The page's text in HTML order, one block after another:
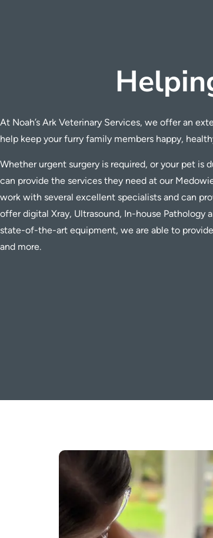
At Noah’s Ark Veterinary Services, we offer an
help keep your furry family members happy,
Whether urgent surgery is required, or your pet is
can provide the services they need at our
work with several excellent specialists and can
offer digital Xray, Ultrasound, In-house Pathology
state-of-the-art equipment, we are able to
and more.